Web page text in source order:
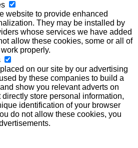
website to provide enhanced
They may be installed by
whose services we have added
allow these cookies, some or all of
properly.
on our site by our advertising
by these companies to build a
show you relevant adverts on
store personal information,
identification of your browser
do not allow these cookies, you